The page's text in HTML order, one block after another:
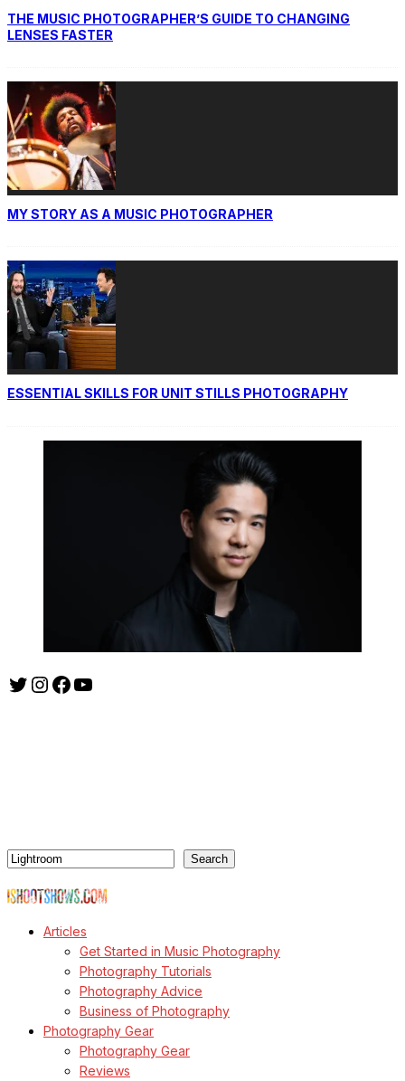
THE MUSIC PHOTOGRAPHER’S GUIDE TO CHANGING
LENSES FASTER
MY STORY AS A MUSIC PHOTOGRAPHER
ESSENTIAL SKILLS FOR UNIT STILLS PHOTOGRAPHY
Twitter
Instagram
Facebook
YouTube
Search
Articles
Get Started in Music Photography
Photography Tutorials
Photography Advice
Business of Photography
Photography Gear
Photography Gear
Reviews